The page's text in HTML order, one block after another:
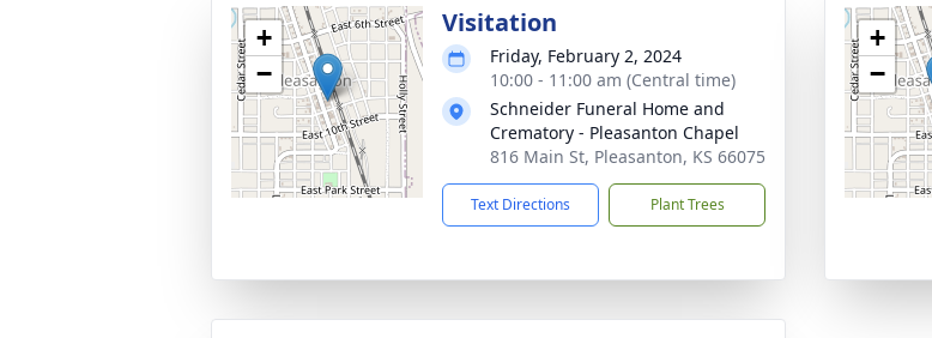
+
−
Visitation
Friday, February 2, 2024
10:00 - 11:00 am (Central time)
Schneider Funeral Home and
Crematory - Pleasanton Chapel
816 Main St, Pleasanton, KS 66075
Text Directions Plant Trees
+
−